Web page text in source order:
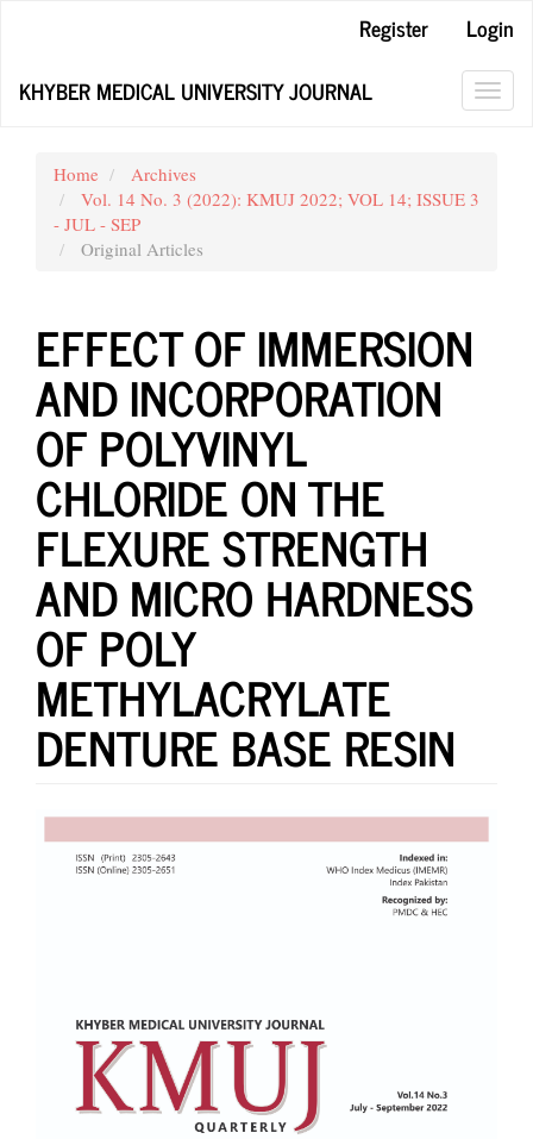
Content
Register
Login
KHYBER MEDICAL UNIVERSITY JOURNAL
Home
Archives
Vol. 14 No. 3 (2022): KMUJ 2022; VOL 14; ISSUE 3
- JUL - SEP
Original Articles
EFFECT OF IMMERSION
AND INCORPORATION
OF POLYVINYL
CHLORIDE ON THE
FLEXURE STRENGTH
AND MICRO HARDNESS
OF POLY
METHYLACRYLATE
DENTURE BASE RESIN
Article
Sidebar